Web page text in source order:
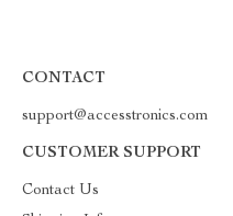
CONTACT
support@accesstronics.com
CUSTOMER SUPPORT
Contact Us